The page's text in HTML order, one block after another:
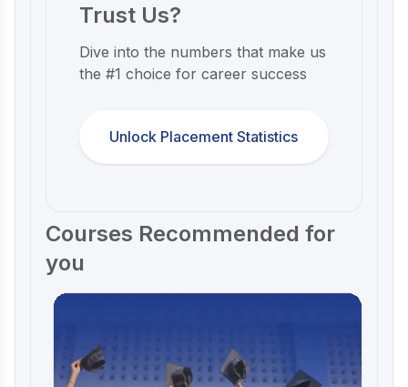
Trust Us?
Dive into the numbers that make us
the #1 choice for career success
Unlock Placement Statistics
Courses Recommended for
you